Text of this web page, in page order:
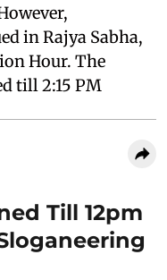
in Rajya Sabha,
Hour. The
till 2:15 PM
Till 12pm